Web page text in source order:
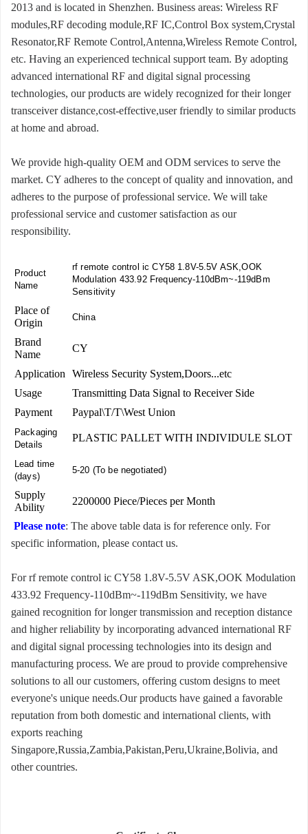
2013 and is located in Shenzhen. Business areas: Wireless RF
modules,RF decoding module,RF IC,Control Box system,Crystal
Resonator,RF Remote Control,Antenna,Wireless Remote Control,
etc. Having an experienced technical support team. By adopting
advanced international RF and digital signal processing
technologies, our products are widely recognized for their longer
transceiver distance,cost-effective,user friendly to similar products
at home and abroad.
We provide high-quality OEM and ODM services to serve the
market. CY adheres to the concept of quality and innovation, and
adheres to the purpose of professional service. We will take
professional service and customer satisfaction as our
responsibility.
Product
Name
rf remote control ic CY58 1.8V-5.5V ASK,OOK
Modulation 433.92 Frequency-110dBm~-119dBm
Sensitivity
Place of
Origin
China
Brand
Name
CY
Application Wireless Security System,Doors...etc
Usage
Transmitting Data Signal to Receiver Side
Payment
Paypal\T/T\West Union
Packaging
Details
PLASTIC PALLET WITH INDIVIDULE SLOT
Lead time
(days)
5-20 (To be negotiated)
Supply
Ability
2200000 Piece/Pieces per Month
Please note: The above table data is for reference only. For
specific information, please contact us.
For rf remote control ic CY58 1.8V-5.5V ASK,OOK Modulation
433.92 Frequency-110dBm~-119dBm Sensitivity, we have
gained recognition for longer transmission and reception distance
and higher reliability by incorporating advanced international RF
and digital signal processing technologies into its design and
manufacturing process. We are proud to provide comprehensive
solutions to all our customers, offering custom designs to meet
everyone's unique needs.Our products have gained a favorable
reputation from both domestic and international clients, with
exports reaching
Singapore,Russia,Zambia,Pakistan,Peru,Ukraine,Bolivia, and
other countries.